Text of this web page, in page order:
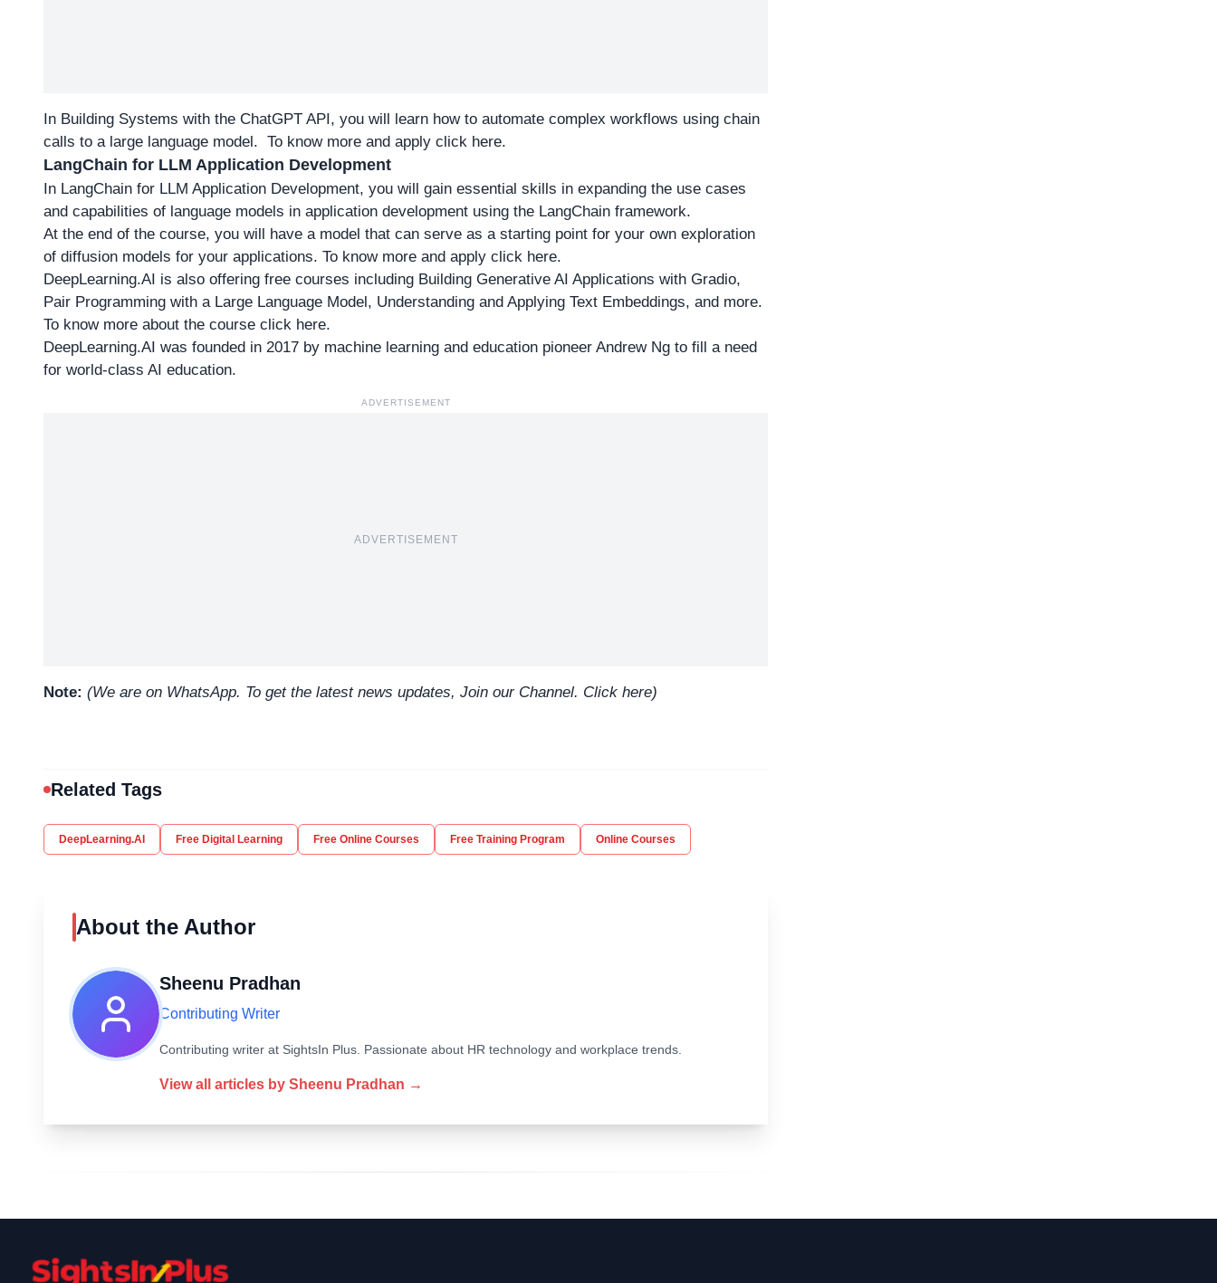
In Building Systems with the ChatGPT API, you will learn how to automate complex workflows using chain
calls to a large language model. To know more and apply click here.
LangChain for LLM Application Development
In LangChain for LLM Application Development, you will gain essential skills in expanding the use cases
and capabilities of language models in application development using the LangChain framework.
At the end of the course, you will have a model that can serve as a starting point for your own exploration
of diffusion models for your applications. To know more and apply click here.
DeepLearning.AI is also offering free courses including Building Generative AI Applications with Gradio,
Pair Programming with a Large Language Model, Understanding and Applying Text Embeddings, and more.
To know more about the course click here.
DeepLearning.AI was founded in 2017 by machine learning and education pioneer Andrew Ng to fill a need
for world-class AI education.
ADVERTISEMENT
ADVERTISEMENT
Note: (We are on WhatsApp. To get the latest news updates, Join our Channel. Click here)
Related Tags
DeepLearning.AI Free Digital Learning Free Online Courses Free Training Program Online Courses
About the Author
Sheenu Pradhan
Contributing Writer
Contributing writer at SightsIn Plus. Passionate about HR technology and workplace trends.
View all articles by Sheenu Pradhan →